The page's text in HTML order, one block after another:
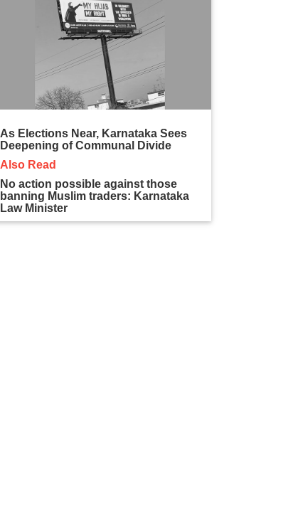
As Elections Near, Karnataka Sees
Deepening of Communal Divide
Also Read
No action possible against those
banning Muslim traders: Karnataka
Law Minister